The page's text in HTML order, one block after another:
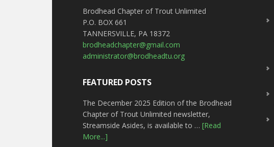
Brodhead Chapter of Trout Unlimited
P.O. BOX 661
TANNERSVILLE, PA 18372
brodheadchapter@gmail.com
administrator@brodheadtu.org
FEATURED POSTS
The December 2025 Edition of the Brodhead
Chapter of Trout Unlimited newsletter,
Streamside Asides, is available to …[Read
More...]